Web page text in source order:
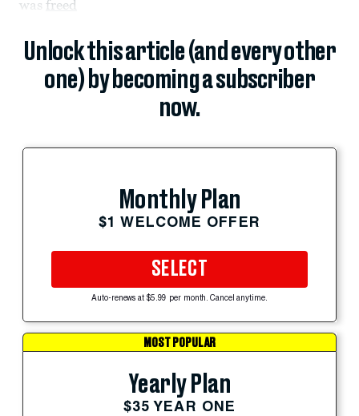
was freed
Unlock this article (and every other
one) by becoming a subscriber
now.
Monthly Plan
$1 WELCOME OFFER
SELECT
Auto-renews at $5.99 per month. Cancel anytime.
MOST POPULAR
Yearly Plan
$35 YEAR ONE